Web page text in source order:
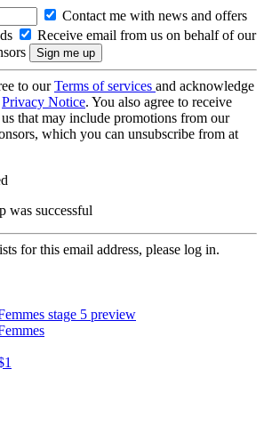
Contact me with news and offers
Receive email from us on behalf of our
to ourTerms of services and acknowledge
Privacy Notice. You also agree to receive
that may include promotions from our
which you can unsubscribe from at
was successful
for this email address, please log in.
stage 5 preview